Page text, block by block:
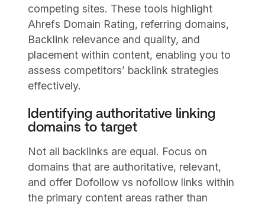
competing sites. These tools highlight
Ahrefs Domain Rating, referring domains,
Backlink relevance and quality, and
placement within content, enabling you to
assess competitors’ backlink strategies
effectively.
Identifying authoritative linking
domains to target
Not all backlinks are equal. Focus on
domains that are authoritative, relevant,
and offer Dofollow vs nofollow links within
the primary content areas rather than